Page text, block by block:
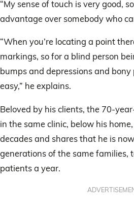
“My sense of touch is very good,
advantage over somebody who
“When you’re locating a point
markings, so for a blind person
bumps and depressions and
easy,” he explains.
Beloved by his clients, the 70-
in the same clinic, below his
decades and shares that he is
generations of the same families,
patients a year.